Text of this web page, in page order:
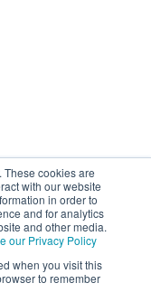
These cookies are
with our website
in order to
and for analytics
and other media.
our Privacy Policy
when you visit this
to remember
Lumi Global